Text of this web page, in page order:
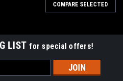
COMPARE SELECTED
LIST for special offers!